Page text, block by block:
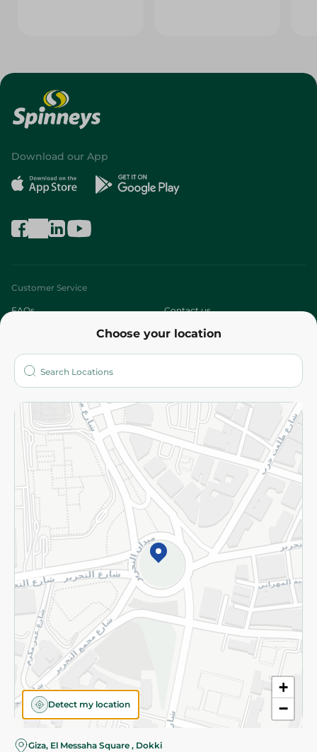
Choose your location
+
−
Detect my location
Giza, El Messaha Square , Dokki
Download our App
Customer Service
FAQs Contact us
Who are we?
More
Returns and Refund Terms and Conditions
Privacy Policy
Subscribe to our NewsLetter
©2026 - Spinneys | All Rights Reserved